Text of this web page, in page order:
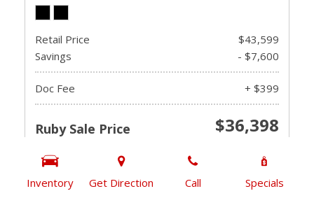
Inventory Get Direction Call Specials
Retail Price
$43,599
Savings
- $7,600
Doc Fee + $399
Ruby Sale Price $36,398
CHECK AVAILABILITY